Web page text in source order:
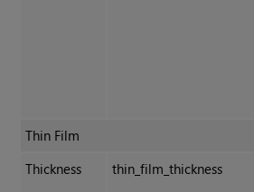
Thin Film
Thickness
thin_film_thickness